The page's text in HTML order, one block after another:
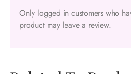
Only logged in customers who
product may leave a review.